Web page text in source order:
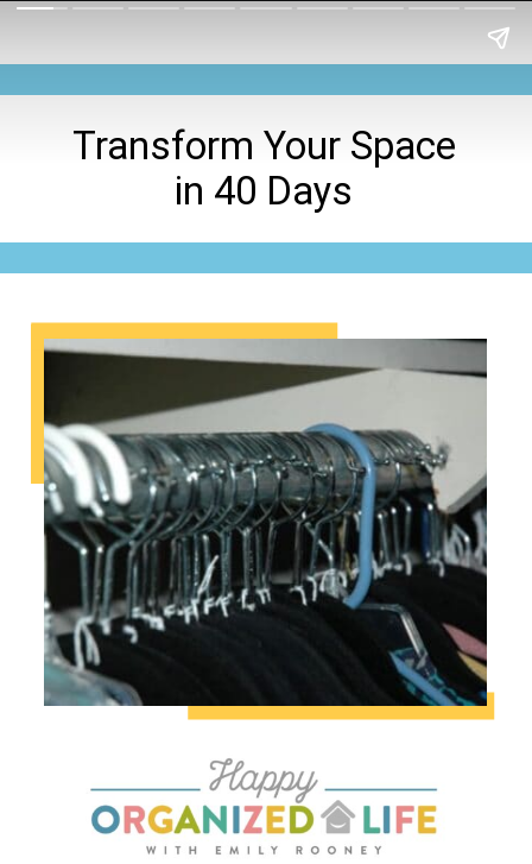
Transform Your Space
in 40 Days